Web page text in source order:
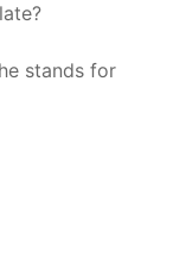
stands for